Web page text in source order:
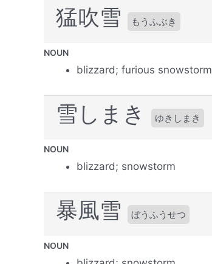
猛吹雪 もうふぶき
NOUN
blizzard; furious snowstorm
雪しまき ゆきしまき
NOUN
blizzard; snowstorm
暴風雪 ぼうふうせつ
NOUN